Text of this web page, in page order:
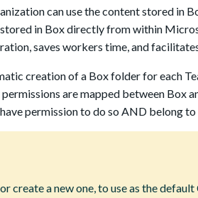
can use the content stored in
in Box directly from within
saves workers time, and
creation of a Box folder for each
are mapped between Box
permission to do so AND belong
create a new one, to use as the